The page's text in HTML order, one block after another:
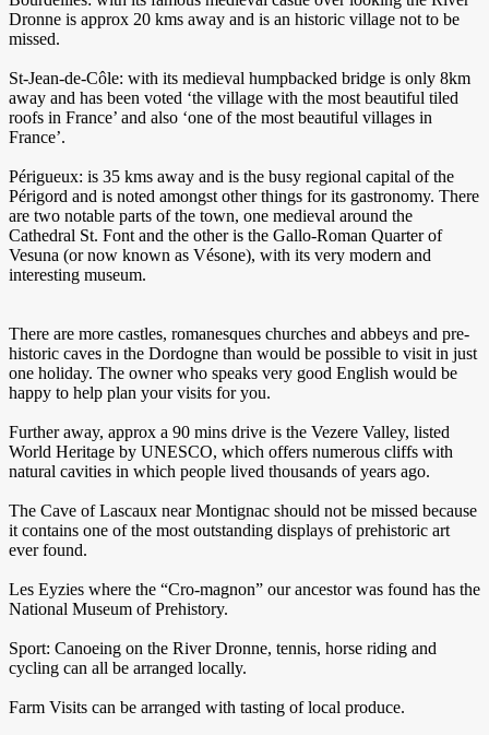
Dronne is approx 20 kms away and is an historic village not to be
missed.
St-Jean-de-Côle: with its medieval humpbacked bridge is only 8km
away and has been voted ‘the village with the most beautiful tiled
roofs in France’ and also ‘one of the most beautiful villages in
France’.
Périgueux: is 35 kms away and is the busy regional capital of the
Périgord and is noted amongst other things for its gastronomy. There
are two notable parts of the town, one medieval around the
Cathedral St. Font and the other is the Gallo-Roman Quarter of
Vesuna (or now known as Vésone), with its very modern and
interesting museum.
There are more castles, romanesques churches and abbeys and pre-
historic caves in the Dordogne than would be possible to visit in just
one holiday. The owner who speaks very good English would be
happy to help plan your visits for you.
Further away, approx a 90 mins drive is the Vezere Valley, listed
World Heritage by UNESCO, which offers numerous cliffs with
natural cavities in which people lived thousands of years ago.
The Cave of Lascaux near Montignac should not be missed because
it contains one of the most outstanding displays of prehistoric art
ever found.
Les Eyzies where the “Cro-magnon” our ancestor was found has the
National Museum of Prehistory.
Sport: Canoeing on the River Dronne, tennis, horse riding and
cycling can all be arranged locally.
Farm Visits can be arranged with tasting of local produce.